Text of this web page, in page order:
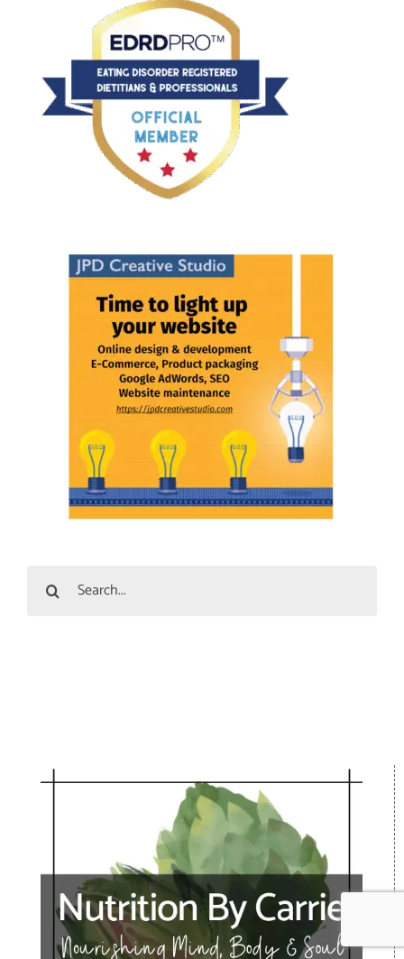
Search